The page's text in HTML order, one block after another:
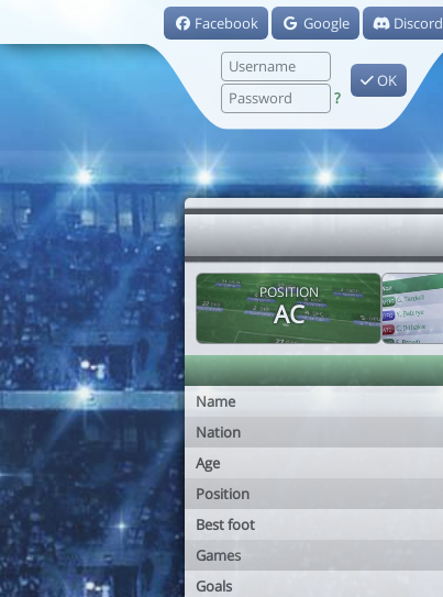
Facebook Google Discord
?
OK
POSITION
AC
Name
Nation
Age
Position
Best foot
Games
Goals